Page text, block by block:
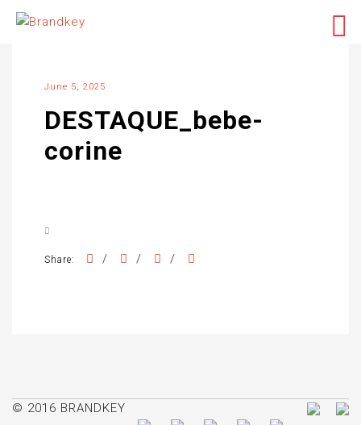
June 5, 2025
DESTAQUE_bebe-
corine
Share: / / /
© 2016 BRANDKEY